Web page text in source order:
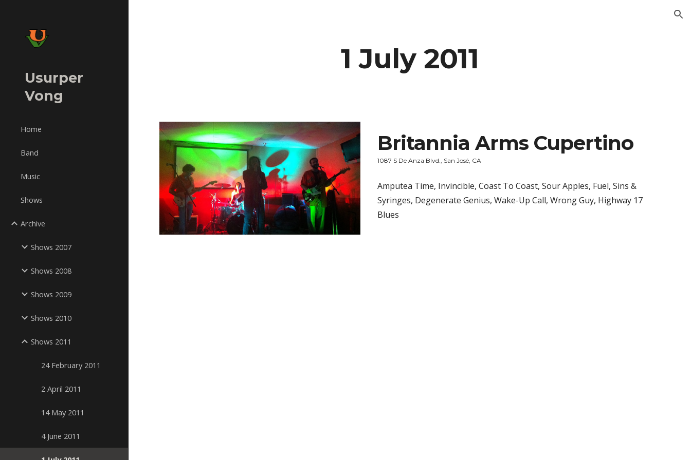
Usurper
Vong
Home
Band
Music
Shows
Archive
Shows 2007
Shows 2008
Shows 2009
Shows 2010
Shows 2011
24 February 2011
2 April 2011
14 May 2011
4 June 2011
1 July 2011
Britannia Arms Cupertino
1087 S De Anza Blvd., San José, CA
Amputea Time, Invincible, Coast To Coast, Sour Apples, Fuel, Sins &
Syringes, Degenerate Genius, Wake-Up Call, Wrong Guy, Highway 17
Blues